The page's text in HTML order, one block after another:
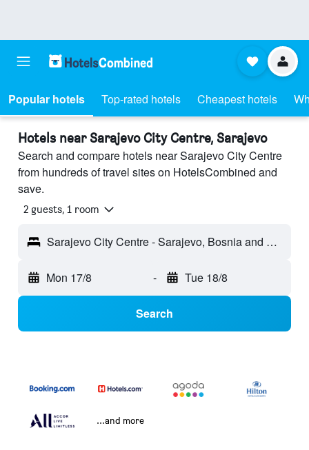
Popular hotels Top-rated hotels Cheapest hotels
Hotels near Sarajevo City Centre, Sarajevo
Search and compare hotels near Sarajevo City Centre
from hundreds of travel sites on HotelsCombined and
save.
2 guests, 1 room
Sarajevo City Centre - Sarajevo, Bosnia and Herzegovina
Mon 17/8 - Tue 18/8
Search
...and more